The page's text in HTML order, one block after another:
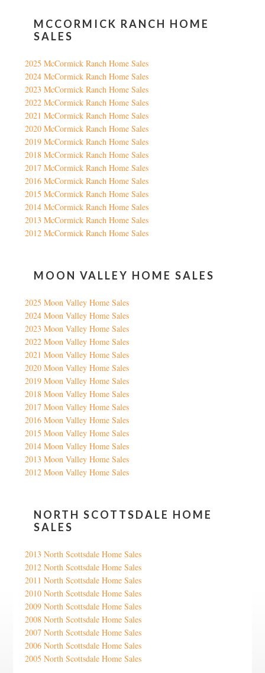
MCCORMICK RANCH HOME
SALES
2025 McCormick Ranch Home Sales
2024 McCormick Ranch Home Sales
2023 McCormick Ranch Home Sales
2022 McCormick Ranch Home Sales
2021 McCormick Ranch Home Sales
2020 McCormick Ranch Home Sales
2019 McCormick Ranch Home Sales
2018 McCormick Ranch Home Sales
2017 McCormick Ranch Home Sales
2016 McCormick Ranch Home Sales
2015 McCormick Ranch Home Sales
2014 McCormick Ranch Home Sales
2013 McCormick Ranch Home Sales
2012 McCormick Ranch Home Sales
MOON VALLEY HOME SALES
2025 Moon Valley Home Sales
2024 Moon Valley Home Sales
2023 Moon Valley Home Sales
2022 Moon Valley Home Sales
2021 Moon Valley Home Sales
2020 Moon Valley Home Sales
2019 Moon Valley Home Sales
2018 Moon Valley Home Sales
2017 Moon Valley Home Sales
2016 Moon Valley Home Sales
2015 Moon Valley Home Sales
2014 Moon Valley Home Sales
2013 Moon Valley Home Sales
2012 Moon Valley Home Sales
NORTH SCOTTSDALE HOME
SALES
2013 North Scottsdale Home Sales
2012 North Scottsdale Home Sales
2011 North Scottsdale Home Sales
2010 North Scottsdale Home Sales
2009 North Scottsdale Home Sales
2008 North Scottsdale Home Sales
2007 North Scottsdale Home Sales
2006 North Scottsdale Home Sales
2005 North Scottsdale Home Sales